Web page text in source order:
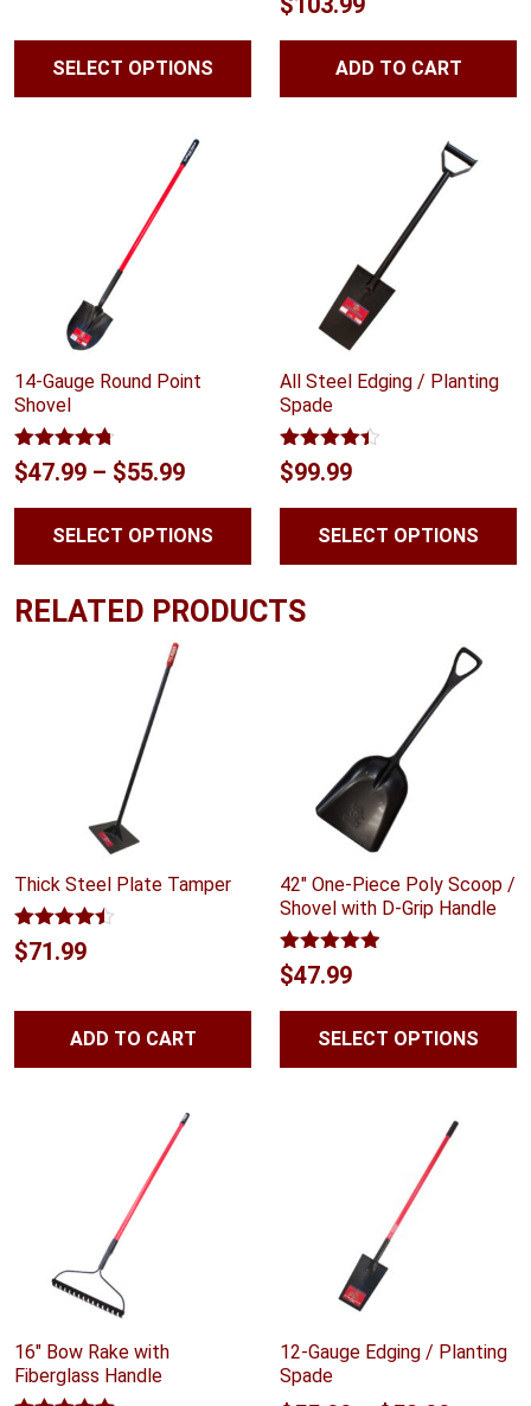
through
$58.99
SELECT OPTIONS
out of 5
ADD TO CART
14-Gauge Round Point
Shovel
Rated4.67
out of 5
$47.99 – $55.99Price
range:
$47.99
$55.99
SELECT OPTIONS
All Steel Edging / Planting
Spade
Rated4.33
out of 5
$99.99
SELECT OPTIONS
RELATED PRODUCTS
Thick Steel Plate Tamper
Rated4.40
out of 5
$71.99
ADD TO CART
42″ One-Piece Poly Scoop /
Shovel with D-Grip Handle
Rated4.88
out of 5
$47.99
SELECT OPTIONS
16″ Bow Rake with
Fiberglass Handle
12-Gauge Edging / Planting
Spade